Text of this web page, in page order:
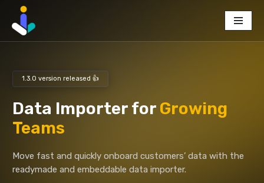
Skip
to
1.3.0 version released 👍
Data Importer for Growing
Teams
Move fast and quickly onboard customers’ data with the
readymade and embeddable data importer.